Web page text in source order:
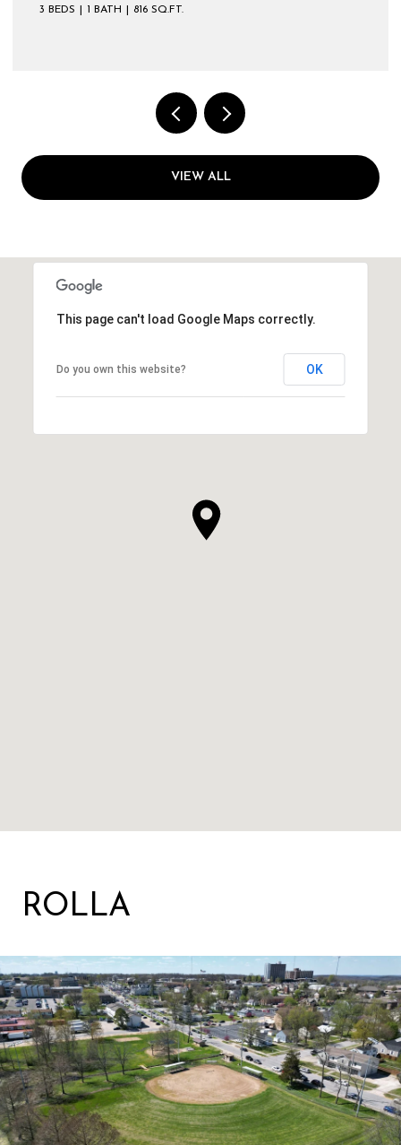
VIEW ALL
This page can't load Google Maps correctly.
Do you own this website? OK
ROLLA